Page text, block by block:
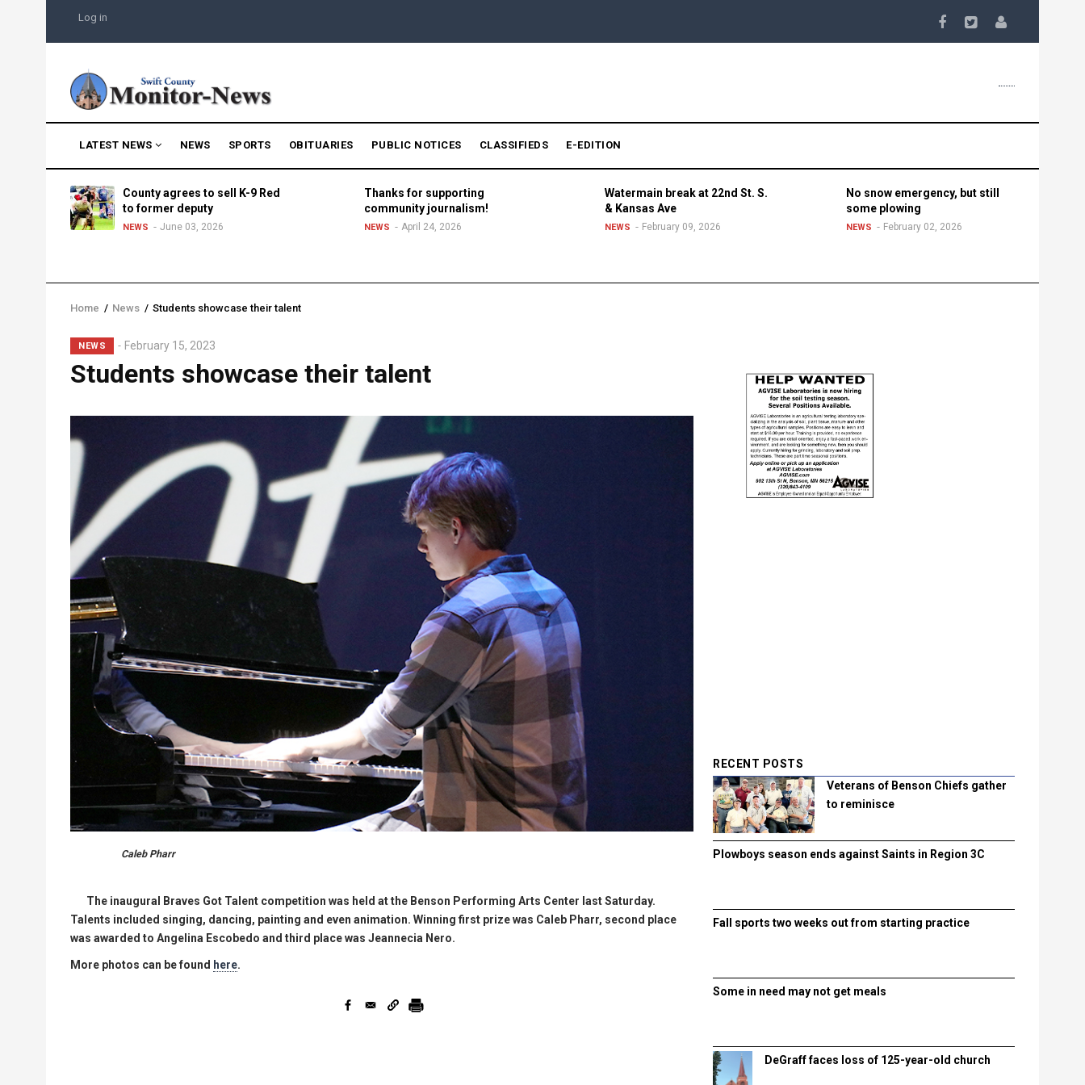
main
USER
MENU
Log in
NAVIGATION
LATEST NEWS NEWS SPORTS OBITUARIES PUBLIC NOTICES CLASSIFIEDS E-EDITION
County agrees to sell K-9 Red
to former deputy
NEWS June 03, 2026
Thanks for supporting
community journalism!
NEWS April 24, 2026
Watermain break at 22nd St. S.
& Kansas Ave
NEWS February 09, 2026
No snow emergency, but still
some plowing
NEWS February 02, 2026
Breadcrumb
Home / News / Students showcase their talent
NEWS February 15, 2023
Students showcase their talent
Caleb Pharr
The inaugural Braves Got Talent competition was held at the Benson Performing Arts Center last Saturday.
Talents included singing, dancing, painting and even animation. Winning first prize was Caleb Pharr, second place
was awarded to Angelina Escobedo and third place was Jeannecia Nero.
More photos can be found here.
RECENT POSTS
Veterans of Benson Chiefs gather
to reminisce
Plowboys season ends against Saints in Region 3C
Fall sports two weeks out from starting practice
Some in need may not get meals
DeGraff faces loss of 125-year-old church